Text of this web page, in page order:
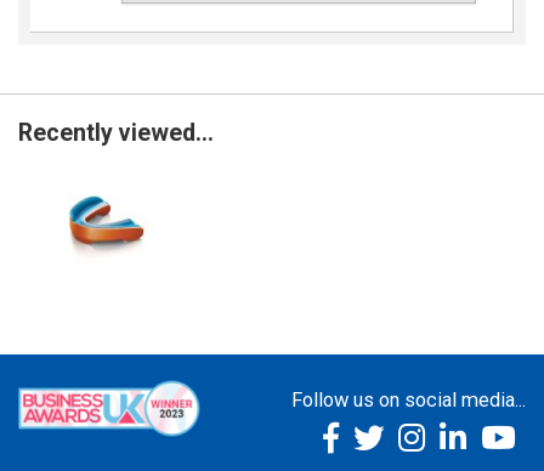
Recently viewed...
Follow us on social media...